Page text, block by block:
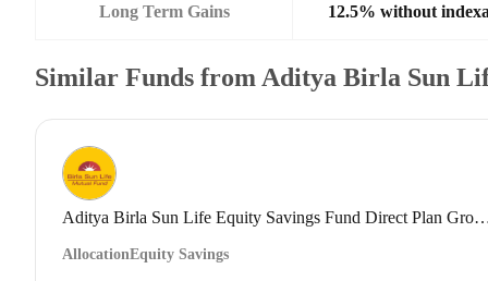
Long Term Gains 12.5% without
Similar Funds from Aditya Birla Sun
Aditya Birla Sun Life Equity Savings
AllocationEquity Savings